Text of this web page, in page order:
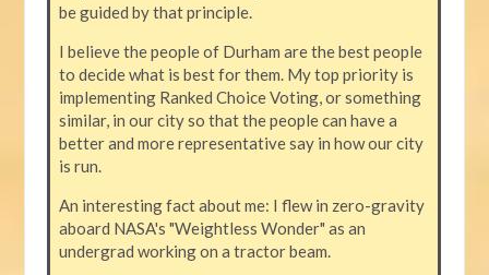
be guided by that principle.
I believe the people of Durham are the best people
to decide what is best for them. My top priority is
implementing Ranked Choice Voting, or something
similar, in our city so that the people can have a
better and more representative say in how our city
is run.
An interesting fact about me: I flew in zero-gravity
aboard NASA's "Weightless Wonder" as an
undergrad working on a tractor beam.